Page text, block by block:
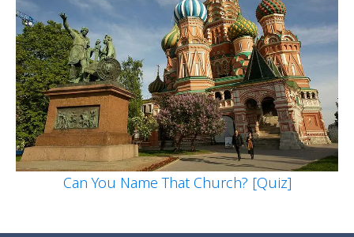
Can You Name That Church? [Quiz]